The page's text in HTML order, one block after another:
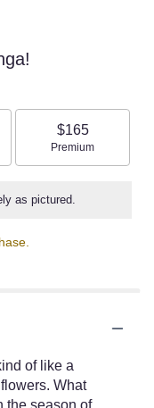
size
$165
Arrangement size
Premium
as pictured.
of like a
What
the season of